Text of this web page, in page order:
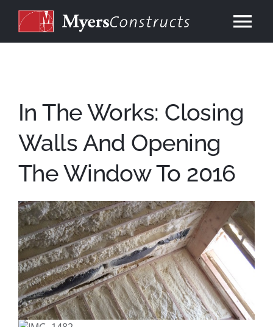
About
Services
Our Work
Consulting
Contact
In The Works: Closing
Walls And Opening
The Window To 2016